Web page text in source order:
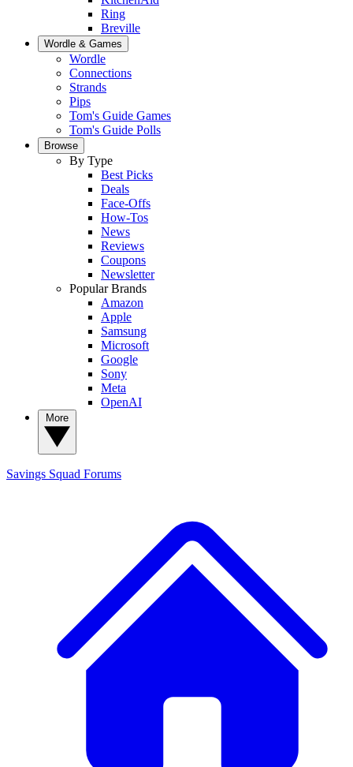
Ring
Breville
Wordle & Games
Wordle
Connections
Strands
Pips
Tom's Guide Games
Tom's Guide Polls
Browse
By Type
Best Picks
Deals
Face-Offs
How-Tos
News
Reviews
Coupons
Newsletter
Popular Brands
Amazon
Apple
Samsung
Microsoft
Google
Sony
Meta
OpenAI
Savings Squad Forums